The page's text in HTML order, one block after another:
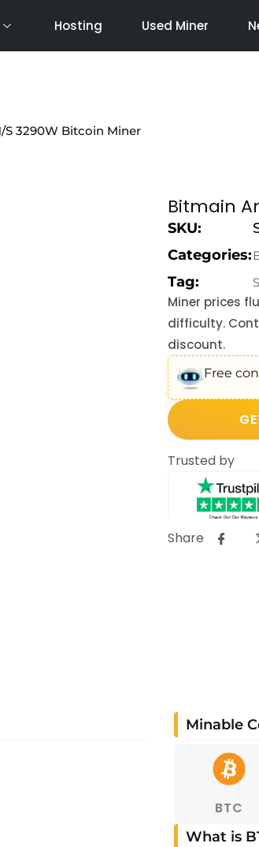
Hosting Used Miner
S 3290W Bitcoin Miner
Bitmain
SKU:
Categories:
Tag:
Miner prices
difficulty.
discount.
Free
Trusted by
Share
Minable
BTC
What is